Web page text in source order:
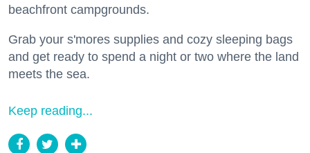
beachfront campgrounds.
Grab your s'mores supplies and cozy sleeping bags
and get ready to spend a night or two where the land
meets the sea.
Keep reading...